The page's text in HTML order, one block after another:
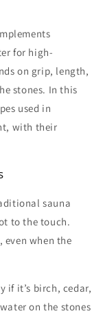
for high-
on grip, length,
stones. In this
used in
with their
sauna
to the touch.
even when the
if it’s birch, cedar,
on the stones